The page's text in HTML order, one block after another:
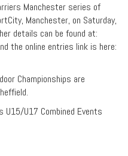
Manchester series of
Manchester, on Saturday,
details can be found at:
the online entries link is here:
Championships are
U17 Combined Events